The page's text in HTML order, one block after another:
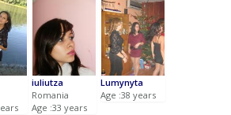
iuliutza
Romania
Age :33 years
Lumynyta
Age :38 years